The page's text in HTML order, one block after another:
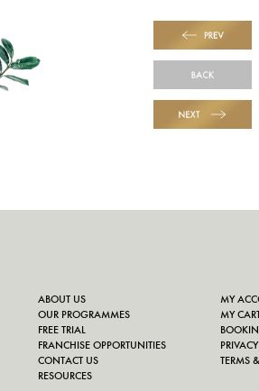
PREV
BACK
NEXT
ABOUT US
OUR PROGRAMMES
FREE TRIAL
FRANCHISE OPPORTUNITIES
CONTACT US
RESOURCES
MY
MY
TERMS